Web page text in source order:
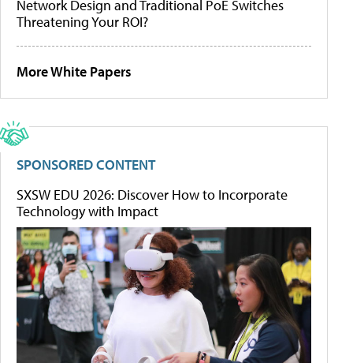
Network Design and Traditional PoE Switches
Threatening Your ROI?
More White Papers
SPONSORED CONTENT
SXSW EDU 2026: Discover How to Incorporate
Technology with Impact